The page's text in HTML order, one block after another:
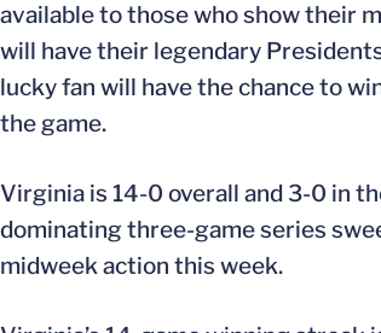
available to those who show their
will have their legendary
lucky fan will have the chance to
the game.
Virginia is 14-0 overall and 3-0 in
dominating three-game series
midweek action this week.